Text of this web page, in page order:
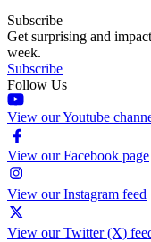
Subscribe
Get surprising and
week.
Subscribe
Follow Us
View our Youtube
View our Facebook page
View our Instagram feed
View our Twitter (X)